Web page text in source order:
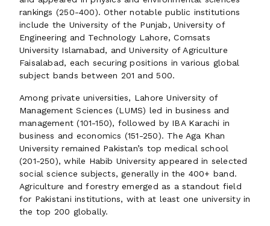
rankings (250-400). Other notable public institutions
include the University of the Punjab, University of
Engineering and Technology Lahore, Comsats
University Islamabad, and University of Agriculture
Faisalabad, each securing positions in various global
subject bands between 201 and 500.
Among private universities, Lahore University of
Management Sciences (LUMS) led in business and
management (101-150), followed by IBA Karachi in
business and economics (151-250). The Aga Khan
University remained Pakistan’s top medical school
(201-250), while Habib University appeared in selected
social science subjects, generally in the 400+ band.
Agriculture and forestry emerged as a standout field
for Pakistani institutions, with at least one university in
the top 200 globally.